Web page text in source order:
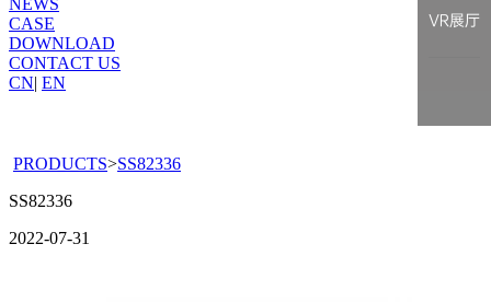
NEWS
CASE
DOWNLOAD
CONTACT US
CN| EN
PRODUCTS>SS82336
SS82336
2022-07-31